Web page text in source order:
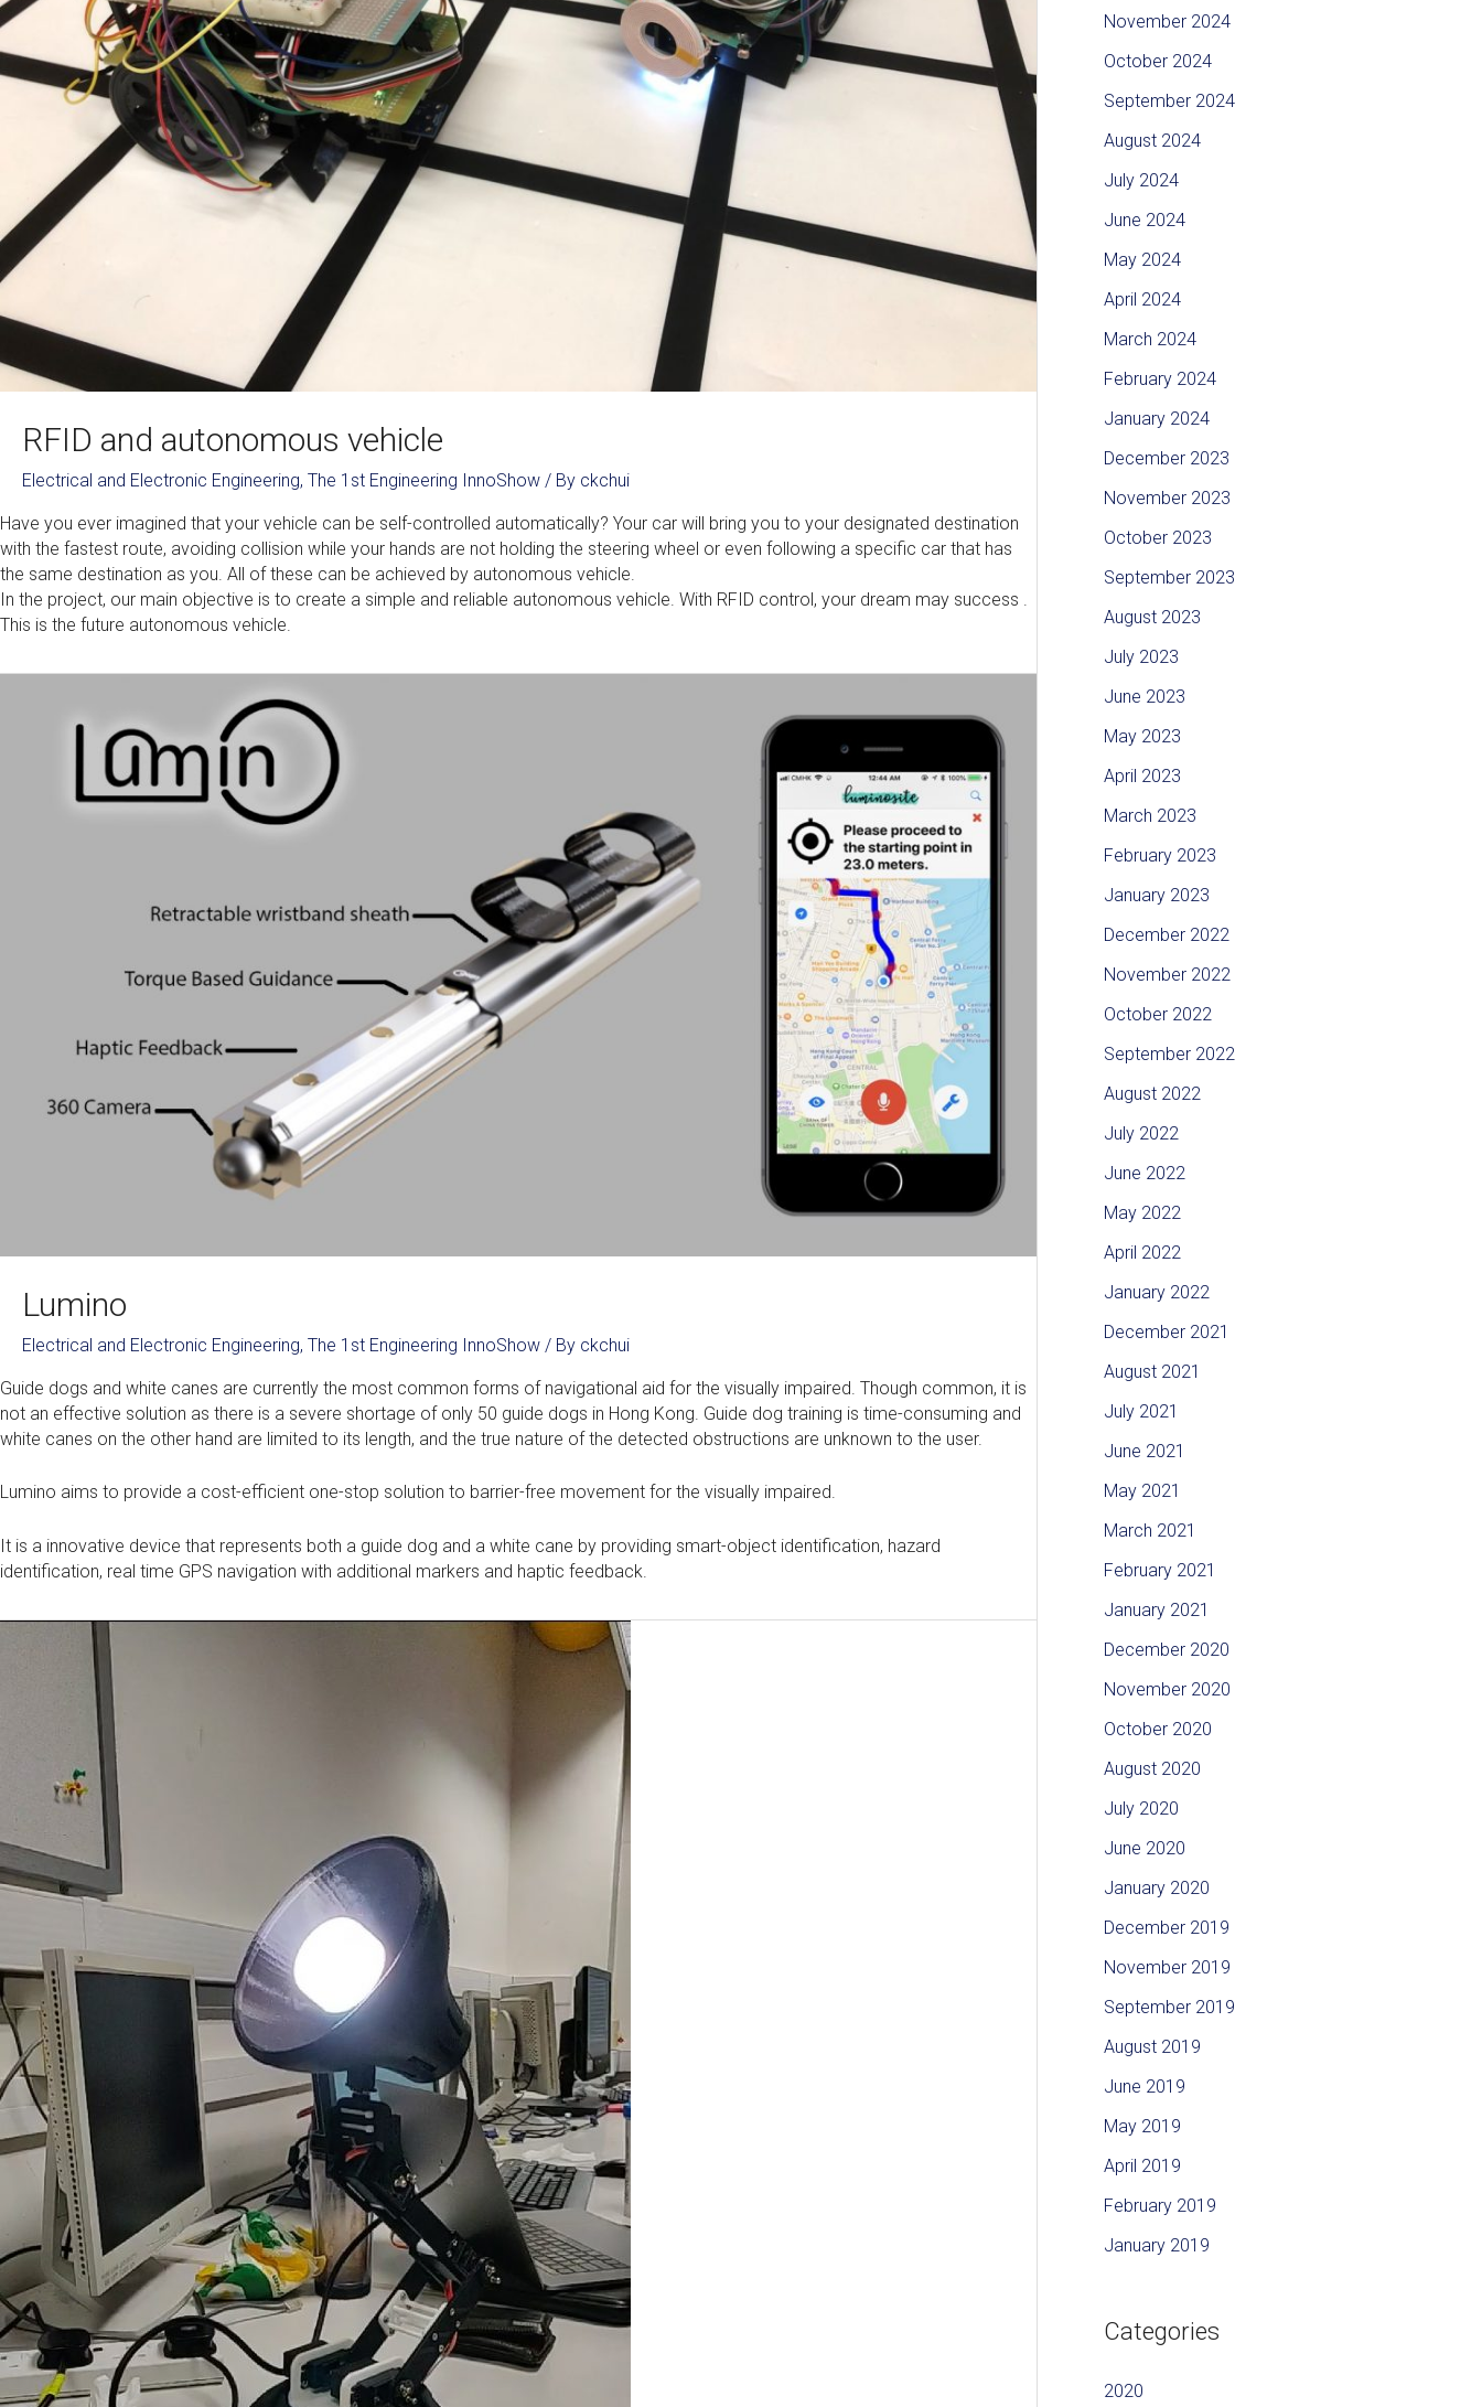
RFID and autonomous vehicle
Electrical and Electronic Engineering, The 1st Engineering InnoShow / By ckchui
Have you ever imagined that your vehicle can be self-controlled automatically? Your car will bring you to your designated destination
with the fastest route, avoiding collision while your hands are not holding the steering wheel or even following a specific car that has
the same destination as you. All of these can be achieved by autonomous vehicle.
In the project, our main objective is to create a simple and reliable autonomous vehicle. With RFID control, your dream may success .
This is the future autonomous vehicle.
Lumino
Electrical and Electronic Engineering, The 1st Engineering InnoShow / By ckchui
Guide dogs and white canes are currently the most common forms of navigational aid for the visually impaired. Though common, it is
not an effective solution as there is a severe shortage of only 50 guide dogs in Hong Kong. Guide dog training is time-consuming and
white canes on the other hand are limited to its length, and the true nature of the detected obstructions are unknown to the user.
Lumino aims to provide a cost-efficient one-stop solution to barrier-free movement for the visually impaired.
It is a innovative device that represents both a guide dog and a white cane by providing smart-object identification, hazard
identification, real time GPS navigation with additional markers and haptic feedback.
November 2024
October 2024
September 2024
August 2024
July 2024
June 2024
May 2024
April 2024
March 2024
February 2024
January 2024
December 2023
November 2023
October 2023
September 2023
August 2023
July 2023
June 2023
May 2023
April 2023
March 2023
February 2023
January 2023
December 2022
November 2022
October 2022
September 2022
August 2022
July 2022
June 2022
May 2022
April 2022
January 2022
December 2021
August 2021
July 2021
June 2021
May 2021
March 2021
February 2021
January 2021
December 2020
November 2020
October 2020
August 2020
July 2020
June 2020
January 2020
December 2019
November 2019
September 2019
August 2019
June 2019
May 2019
April 2019
February 2019
January 2019
Categories
2020